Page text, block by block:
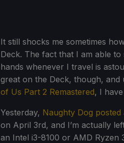
It still shocks me sometimes
Deck. The fact that I am able
hands whenever I travel is
great on the Deck, though, and
of Us Part 2 Remastered, I
Yesterday, Naughty Dog posted
on April 3rd, and I’m actually
an Intel i3-8100 or AMD Ryzen